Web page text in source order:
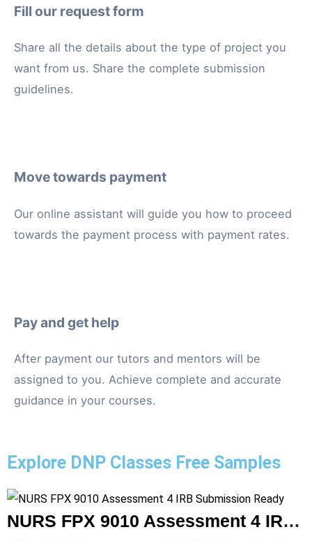
Fill our request form
Share all the details about the type of project you
want from us. Share the complete submission
guidelines.
Move towards payment
Our online assistant will guide you how to proceed
towards the payment process with payment rates.
Pay and get help
After payment our tutors and mentors will be
assigned to you. Achieve complete and accurate
guidance in your courses.
Explore DNP Classes Free Samples
NURS FPX 9010 Assessment 4 IRB Submission Ready